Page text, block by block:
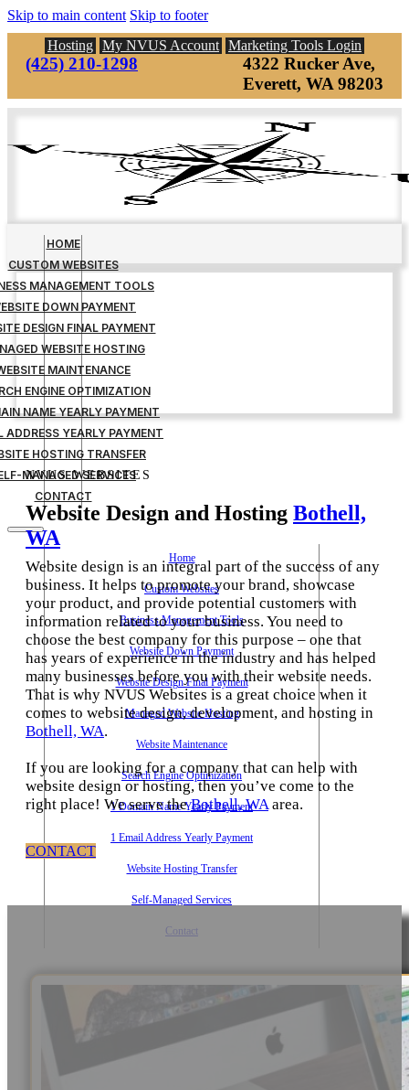
Skip to main content Skip to footer
Hosting My NVUS Account Marketing Tools Login
(425) 210-1298
4322 Rucker Ave,
Everett, WA 98203
HOME
CUSTOM WEBSITES
MANAGEMENT TOOLS
DOWN PAYMENT
DESIGN FINAL PAYMENT
WEBSITE HOSTING
MAINTENANCE
ENGINE OPTIMIZATION
NAME YEARLY PAYMENT
ADDRESS YEARLY PAYMENT
HOSTING TRANSFER
MANAGED SERVICES
CONTACT
Home
Custom Websites
Business Management Tools
Website Down Payment
Website Design Final Payment
Managed Website Hosting
Website Maintenance
Search Engine Optimization
1 Domain Name Yearly Payment
1 Email Address Yearly Payment
Website Hosting Transfer
Self-Managed Services
Contact
NVUS WEBSITES
Website Design and Hosting Bothell,
WA
Website design is an integral part of the success of any
business. It helps to promote your brand, showcase
your product, and provide potential customers with
information related to your business. You need to
choose the best company for this purpose – one that
has years of experience in the industry and has helped
many businesses before you with their website needs.
That is why NVUS Websites is a great choice when it
comes to website design, development, and hosting in
Bothell, WA.
If you are looking for a company that can help with
website design or hosting, then you’ve come to the
right place! We serve theBothell, WAarea.
CONTACT